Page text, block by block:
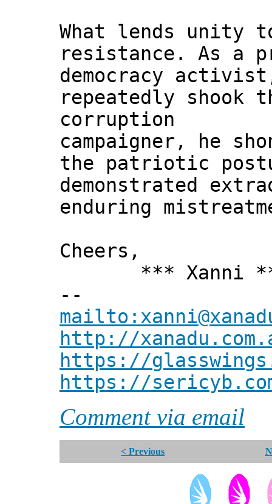
What lends unity
resistance. As a
democracy
repeatedly shook
corruption
campaigner, he
the patriotic
demonstrated
enduring
Cheers,
*** Xanni
--
http://
https://
https://
Comment via email
< Previous